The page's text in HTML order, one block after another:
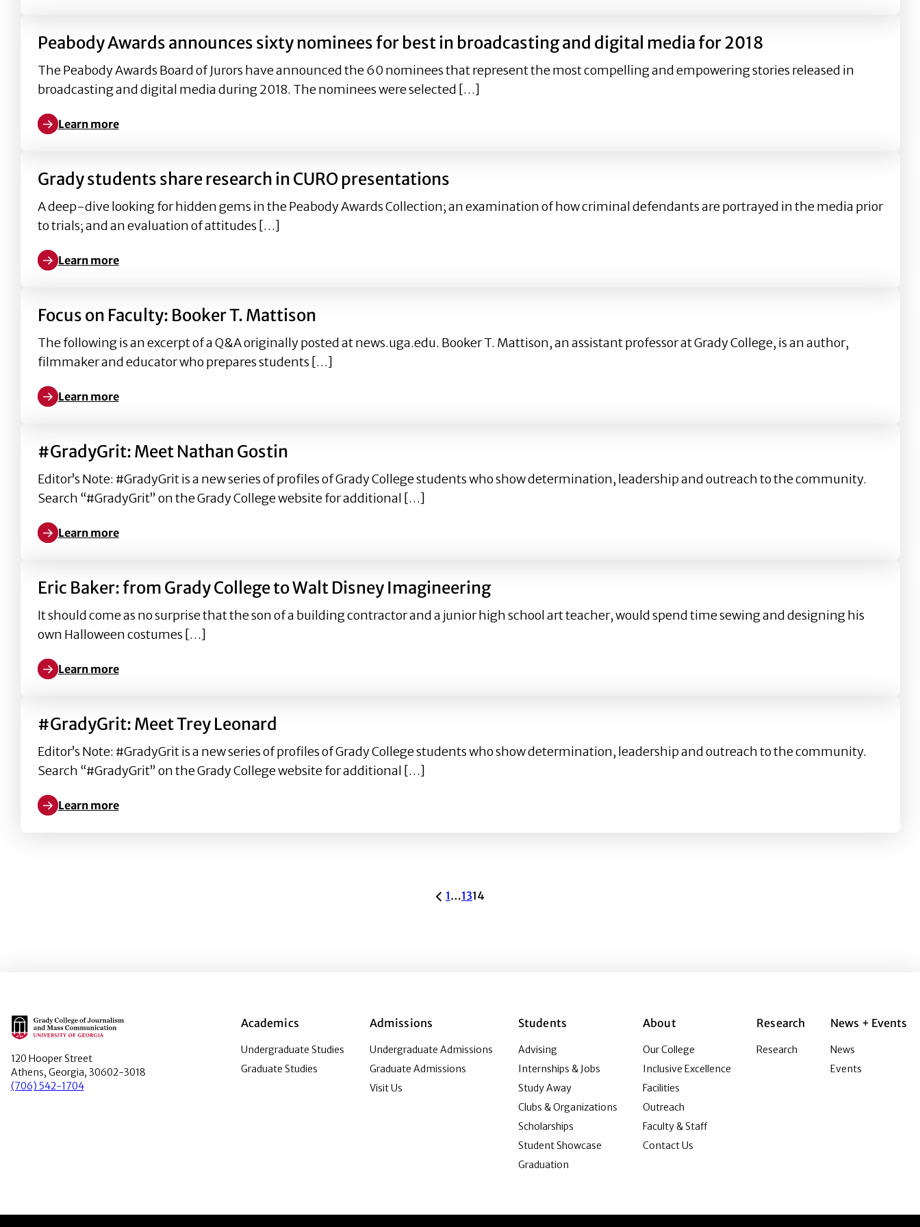
Peabody Awards announces sixty nominees for best in broadcasting and digital media for 2018
The Peabody Awards Board of Jurors have announced the 60 nominees that represent the most compelling and empowering stories released in
broadcasting and digital media during 2018. The nominees were selected […]
Learn more
Learn more about Peabody Awards announces sixty nominees for best in broadcasting and digital media for 2018
Grady students share research in CURO presentations
A deep-dive looking for hidden gems in the Peabody Awards Collection; an examination of how criminal defendants are portrayed in the media prior
to trials; and an evaluation of attitudes […]
Learn more
Learn more about Grady students share research in CURO presentations
Focus on Faculty: Booker T. Mattison
The following is an excerpt of a Q&A originally posted at news.uga.edu. Booker T. Mattison, an assistant professor at Grady College, is an author,
filmmaker and educator who prepares students […]
Learn more
Learn more about Focus on Faculty: Booker T. Mattison
#GradyGrit: Meet Nathan Gostin
Editor’s Note: #GradyGrit is a new series of profiles of Grady College students who show determination, leadership and outreach to the community.
Search “#GradyGrit” on the Grady College website for additional […]
Learn more
Learn more about #GradyGrit: Meet Nathan Gostin
Eric Baker: from Grady College to Walt Disney Imagineering
It should come as no surprise that the son of a building contractor and a junior high school art teacher, would spend time sewing and designing his
own Halloween costumes […]
Learn more
Learn more about Eric Baker: from Grady College to Walt Disney Imagineering
#GradyGrit: Meet Trey Leonard
Editor’s Note: #GradyGrit is a new series of profiles of Grady College students who show determination, leadership and outreach to the community.
Search “#GradyGrit” on the Grady College website for additional […]
Learn more
Learn more about #GradyGrit: Meet Trey Leonard
1…1314
Main Logo
120 Hooper Street
Athens, Georgia, 30602-3018
(706) 542-1704
Academics
Undergraduate Studies
Graduate Studies
Admissions
Undergraduate Admissions
Graduate Admissions
Visit Us
Students
Advising
Internships & Jobs
Study Away
Clubs & Organizations
Scholarships
Student Showcase
Graduation
About
Our College
Inclusive Excellence
Facilities
Outreach
Faculty & Staff
Contact Us
Research
Research
News + Events
News
Events